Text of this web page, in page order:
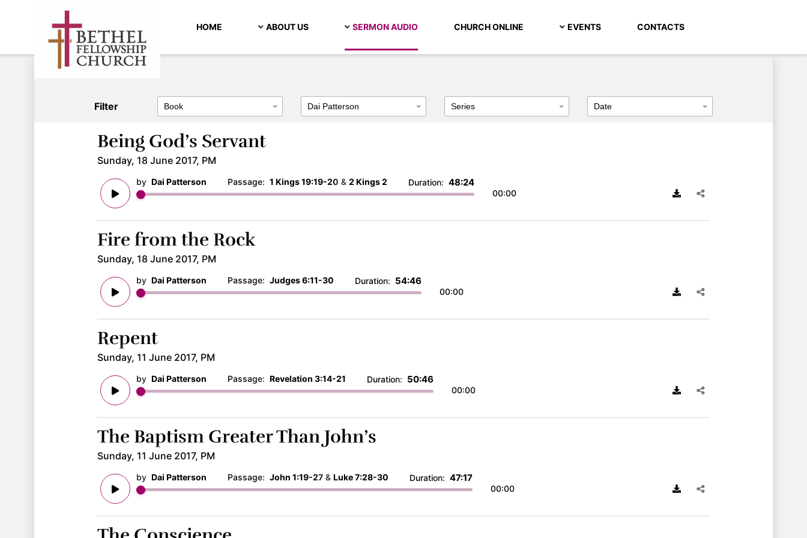
HOME ABOUT US SERMON AUDIO CHURCH ONLINE EVENTS CONTACTS
Filter
Being God’s Servant
Sunday, 18 June 2017, PM
by Dai Patterson Passage: 1 Kings 19:19-20 & 2 Kings 2 Duration: 48:24
00:00
Fire from the Rock
Sunday, 18 June 2017, PM
by Dai Patterson Passage: Judges 6:11-30 Duration: 54:46
00:00
Repent
Sunday, 11 June 2017, PM
by Dai Patterson Passage: Revelation 3:14-21 Duration: 50:46
00:00
The Baptism Greater Than John’s
Sunday, 11 June 2017, PM
by Dai Patterson Passage: John 1:19-27 & Luke 7:28-30 Duration: 47:17
00:00